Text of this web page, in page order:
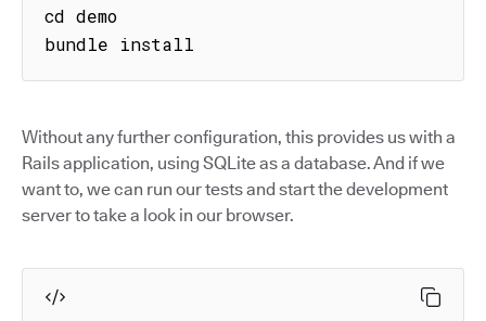
cd demo
bundle install
Without any further configuration, this provides us with a
Rails application, using SQLite as a database. And if we
want to, we can run our tests and start the development
server to take a look in our browser.